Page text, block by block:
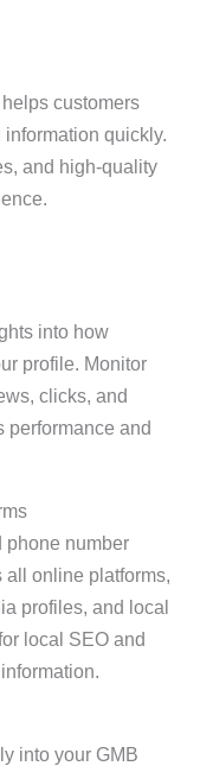
customers
quickly.
and high-quality
into how
profile. Monitor
clicks, and
performance and
phone number
all online platforms,
profiles, and local
local SEO and
into your GMB